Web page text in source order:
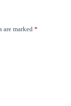
are marked *